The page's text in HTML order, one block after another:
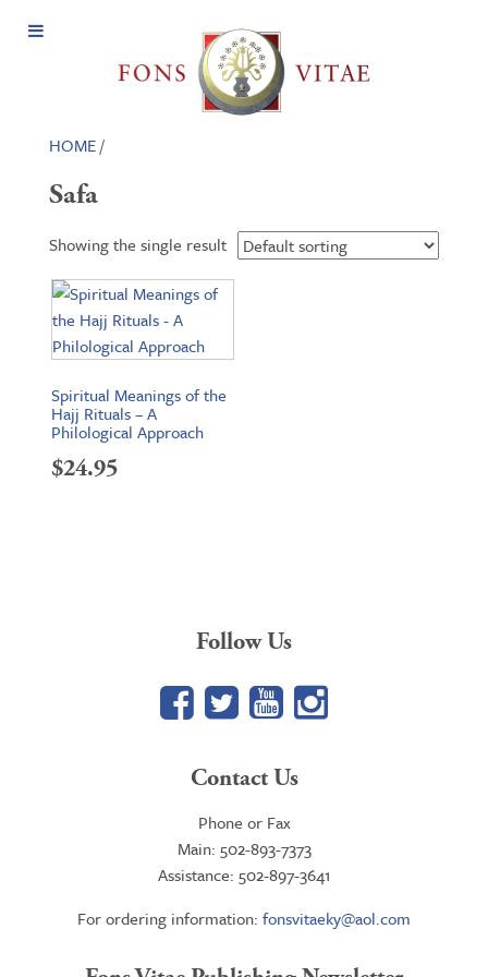
Open
HOME/
Safa
Showing the single result
Spiritual Meanings of the
Hajj Rituals – A
Philological Approach
$24.95
Follow Us
Facebook
TwitterYouTube
Google+
Contact Us
Phone or Fax
Main: 502-893-7373
Assistance: 502-897-3641
For ordering information: fonsvitaeky@aol.com